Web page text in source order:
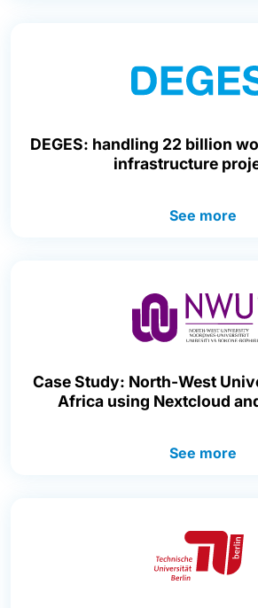
DEGES: handling 22 billion
infrastructure
See more
Case Study: North-West
Africa using Nextcloud
See more